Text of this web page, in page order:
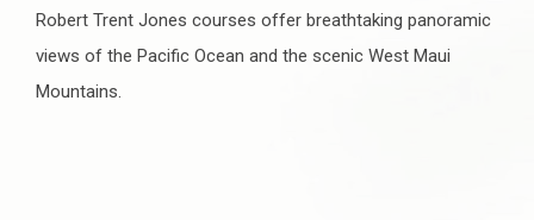
Robert Trent Jones courses offer breathtaking panoramic
views of the Pacific Ocean and the scenic West Maui
Mountains.